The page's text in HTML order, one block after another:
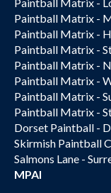
Paintball Matrix -
Paintball Matrix -
Paintball Matrix -
Paintball Matrix -
Paintball Matrix -
Paintball Matrix -
Paintball Matrix -
Dorset Paintball -
Skirmish Paintball
Salmons Lane -
MPAI